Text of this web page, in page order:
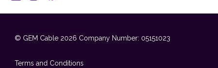
© GEM Cable 2026 Company Number: 05151023
Terms and Conditions